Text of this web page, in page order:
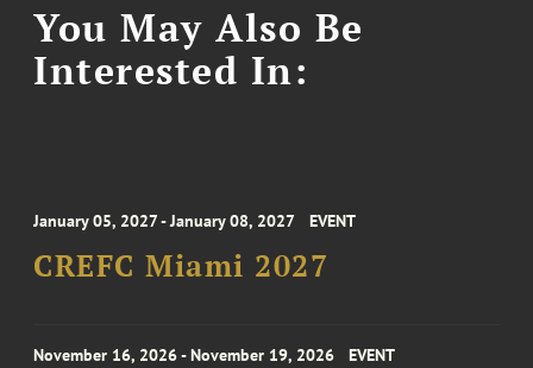
You May Also Be
Interested In:
January 05, 2027 - January 08, 2027 EVENT
CREFC Miami 2027
November 16, 2026 - November 19, 2026 EVENT